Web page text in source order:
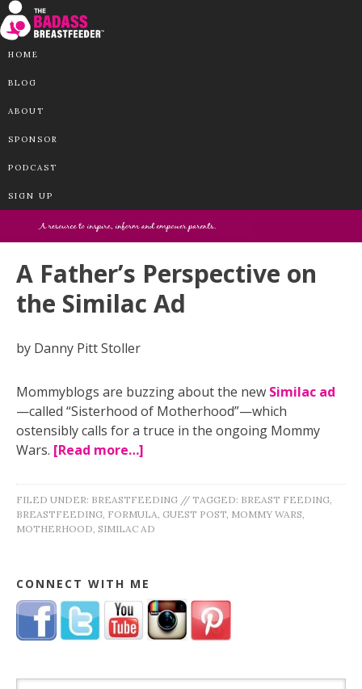
HOME
BLOG
ABOUT
SPONSOR
PODCAST
SIGN UP
A Father’s Perspective on
the Similac Ad
by Danny Pitt Stoller
Mommyblogs are buzzing about the new Similac ad
—called “Sisterhood of Motherhood”—which
ostensibly calls for a truce in the ongoing Mommy
Wars. [Read more…]
FILED UNDER: BREASTFEEDING // TAGGED: BREAST FEEDING
BREASTFEEDING FORMULA GUEST POST MOMMY WARS
MOTHERHOOD SIMILAC AD
CONNECT WITH ME